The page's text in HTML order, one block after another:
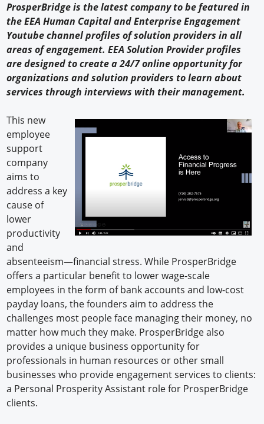
Profiles
Buyer's Guide
Forum Library
ProsperBridge is the latest company to be featured in
the EEA Human Capital and Enterprise Engagement
Youtube channel profiles of solution providers in all
areas of engagement. EEA Solution Provider profiles
are designed to create a 24/7 online opportunity for
organizations and solution providers to learn about
services through interviews with their management.
This new
employee
support
company
aims to
address a key
cause of
lower
productivity
and
absenteeism—financial stress. While ProsperBridge
offers a particular benefit to lower wage-scale
employees in the form of bank accounts and low-cost
payday loans, the founders aim to address the
challenges most people face managing their money, no
matter how much they make. ProsperBridge also
provides a unique business opportunity for
professionals in human resources or other small
businesses who provide engagement services to clients:
a Personal Prosperity Assistant role for ProsperBridge
clients.